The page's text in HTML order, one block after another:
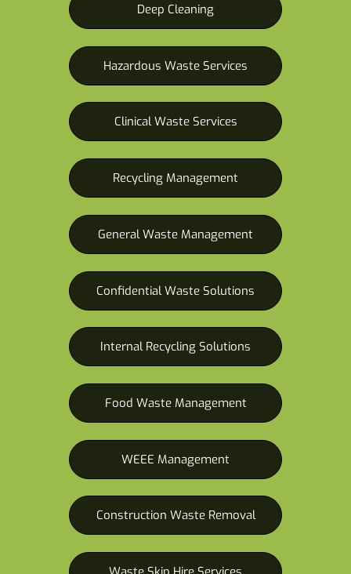
Deep Cleaning
Hazardous Waste Services
Clinical Waste Services
Recycling Management
General Waste Management
Confidential Waste Solutions
Internal Recycling Solutions
Food Waste Management
WEEE Management
Construction Waste Removal